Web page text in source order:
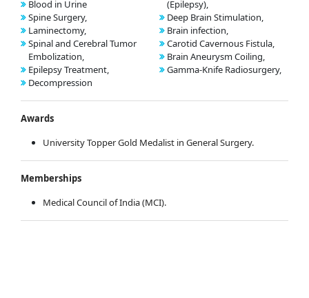
Blood in Urine
Spine Surgery,
Laminectomy,
Spinal and Cerebral Tumor
Embolization,
Epilepsy Treatment,
Decompression
(Epilepsy),
Deep Brain Stimulation,
Brain infection,
Carotid Cavernous Fistula,
Brain Aneurysm Coiling,
Gamma-Knife Radiosurgery,
Awards
University Topper Gold Medalist in General Surgery.
Memberships
Medical Council of India (MCI).